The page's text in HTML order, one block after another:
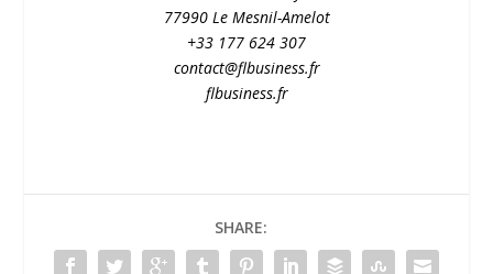
77990 Le Mesnil-Amelot
+33 177 624 307
contact@flbusiness.fr
flbusiness.fr
SHARE: